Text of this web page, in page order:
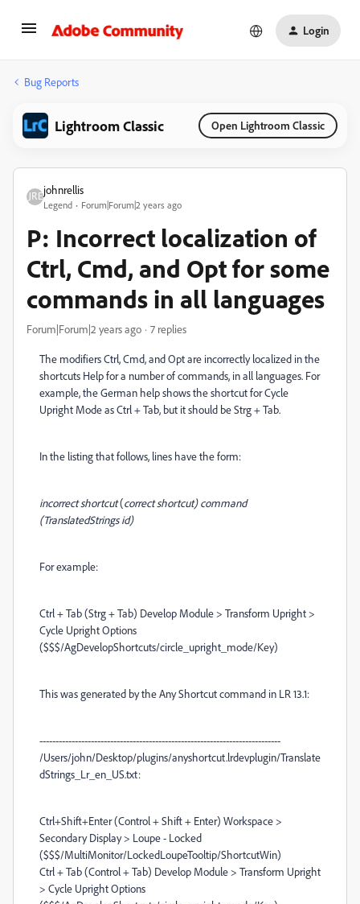
Login
Bug Reports
Lightroom Classic Open Lightroom Classic
johnrellis
Legend Forum|Forum|2 years ago
P: Incorrect localization of
Ctrl, Cmd, and Opt for some
commands in all languages
Forum|Forum|2 years ago 7 replies
The modifiers Ctrl, Cmd, and Opt are incorrectly localized in the
shortcuts Help for a number of commands, in all languages. For
example, the German help shows the shortcut for Cycle
Upright Mode as Ctrl + Tab, but it should be Strg + Tab.
In the listing that follows, lines have the form:
incorrect shortcut(correct shortcut) command
(TranslatedStrings id)
For example:
Ctrl + Tab (Strg + Tab) Develop Module > Transform Upright >
Cycle Upright Options
($$$/AgDevelopShortcuts/circle_upright_mode/Key)
This was generated by the Any Shortcut command in LR 13.1:
---------------------------------------------------------------------------
/Users/john/Desktop/plugins/anyshortcut.lrdevplugin/Translate
dStrings_Lr_en_US.txt:
Ctrl+Shift+Enter (Control + Shift + Enter) Workspace >
Secondary Display > Loupe - Locked
($$$/MultiMonitor/LockedLoupeTooltip/ShortcutWin)
Ctrl + Tab (Control + Tab) Develop Module > Transform Upright
> Cycle Upright Options